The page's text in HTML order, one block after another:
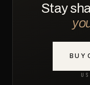
Stay
BUY